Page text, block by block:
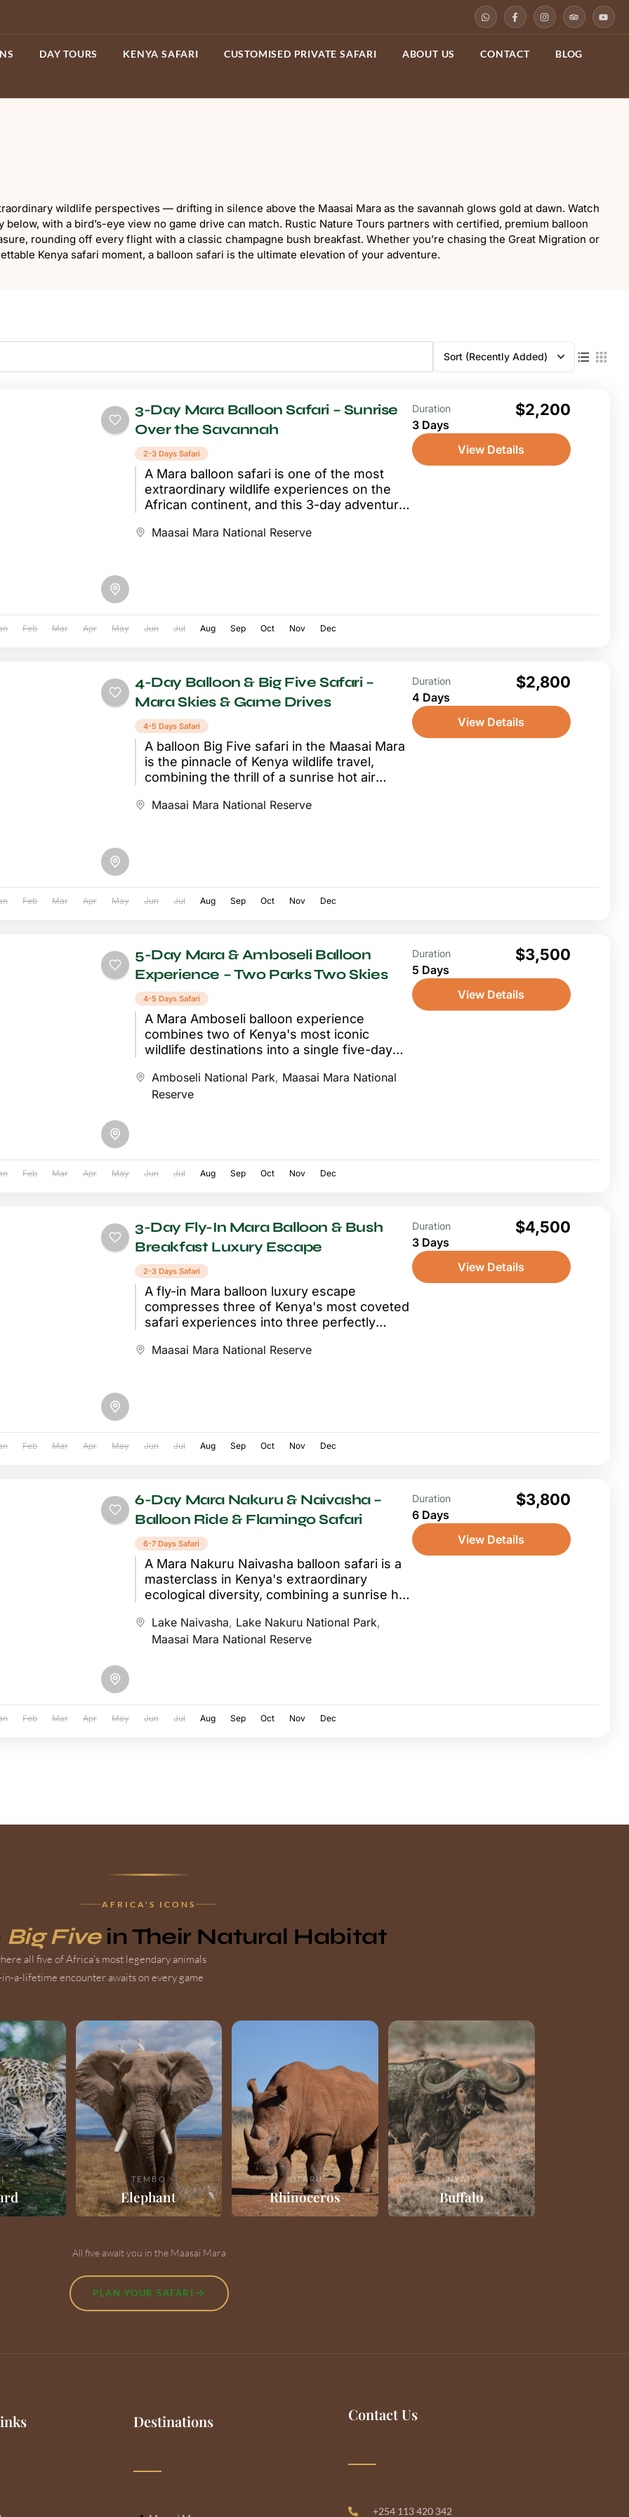
DAY TOURS KENYA SAFARI CUSTOMISED PRIVATE SAFARI ABOUT US CONTACT BLOG
wildlife perspectives — drifting in silence above the Maasai Mara as the savannah glows gold at dawn. Watch
with a bird’s-eye view no game drive can match. Rustic Nature Tours partners with certified, premium balloon
rounding off every flight with a classic champagne bush breakfast. Whether you’re chasing the Great Migration or
Kenya safari moment, a balloon safari is the ultimate elevation of your adventure.
Sort (Recently Added)
3-Day Mara Balloon Safari – Sunrise
Over the Savannah
2-3 Days Safari
A Mara balloon safari is one of the most
extraordinary wildlife experiences on the
African continent, and this 3-day adventure
Maasai Mara National Reserve
Duration
3 Days
$2,200
View Details
Feb Mar Apr May Jun Jul Aug Sep Oct Nov Dec
4-Day Balloon & Big Five Safari –
Mara Skies & Game Drives
4-5 Days Safari
A balloon Big Five safari in the Maasai Mara
is the pinnacle of Kenya wildlife travel,
combining the thrill of a sunrise hot air
Maasai Mara National Reserve
Duration
4 Days
$2,800
View Details
Feb Mar Apr May Jun Jul Aug Sep Oct Nov Dec
5-Day Mara & Amboseli Balloon
Experience – Two Parks Two Skies
4-5 Days Safari
A Mara Amboseli balloon experience
combines two of Kenya's most iconic
wildlife destinations into a single five-day
golden...
Amboseli National Park, Maasai Mara National
Reserve
Duration
5 Days
$3,500
View Details
Feb Mar Apr May Jun Jul Aug Sep Oct Nov Dec
3-Day Fly-In Mara Balloon & Bush
Breakfast Luxury Escape
2-3 Days Safari
A fly-in Mara balloon luxury escape
compresses three of Kenya's most coveted
safari experiences into three perfectly
Nairobi...
Maasai Mara National Reserve
Duration
3 Days
$4,500
View Details
Feb Mar Apr May Jun Jul Aug Sep Oct Nov Dec
6-Day Mara Nakuru & Naivasha –
Balloon Ride & Flamingo Safari
6-7 Days Safari
A Mara Nakuru Naivasha balloon safari is a
masterclass in Kenya's extraordinary
ecological diversity, combining a sunrise hot
Lake Naivasha, Lake Nakuru National Park,
Maasai Mara National Reserve
Duration
6 Days
$3,800
View Details
Feb Mar Apr May Jun Jul Aug Sep Oct Nov Dec
AFRICA'S ICONS
Big Fivein Their Natural Habitat
all five of Africa's most legendary animals
a-lifetime encounter awaits on every game
TEMBO
Elephant
KIFARU
Rhinoceros
NYATI
Buffalo
All five await you in the Maasai Mara
PLAN YOUR SAFARI
Destinations Contact Us
+254 113 420 342